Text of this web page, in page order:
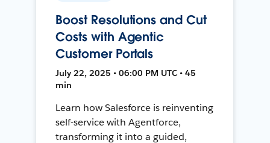
Boost Resolutions and Cut
Costs with Agentic
Customer Portals
July 22, 2025 • 06:00 PM UTC • 45
min
Learn how Salesforce is reinventing
self-service with Agentforce,
transforming it into a guided,